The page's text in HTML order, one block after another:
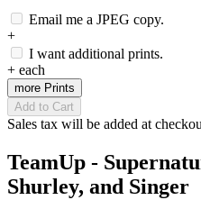
Email me a JPEG copy.
+
I want additional prints.
+ each
more Prints
Add to Cart
Sales tax will be added at
TeamUp -
Shurley, and Singer